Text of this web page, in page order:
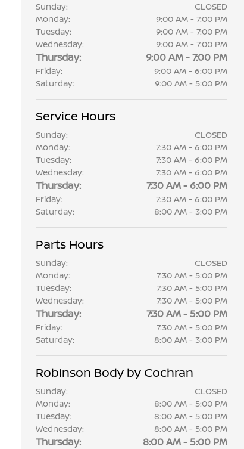
Sunday:
CLOSED
Monday:
9:00 AM - 7:00 PM
Tuesday:
9:00 AM - 7:00 PM
Wednesday:
9:00 AM - 7:00 PM
Thursday: 9:00 AM - 7:00 PM
Friday:
9:00 AM - 6:00 PM
Saturday:
9:00 AM - 5:00 PM
Service Hours
Sunday:
CLOSED
Monday:
7:30 AM - 6:00 PM
Tuesday:
7:30 AM - 6:00 PM
Wednesday:
7:30 AM - 6:00 PM
Thursday: 7:30 AM - 6:00 PM
Friday:
7:30 AM - 6:00 PM
Saturday:
8:00 AM - 3:00 PM
Parts Hours
Sunday:
CLOSED
Monday:
7:30 AM - 5:00 PM
Tuesday:
7:30 AM - 5:00 PM
Wednesday:
7:30 AM - 5:00 PM
Thursday: 7:30 AM - 5:00 PM
Friday:
7:30 AM - 5:00 PM
Saturday:
8:00 AM - 3:00 PM
Robinson Body by Cochran
Sunday:
CLOSED
Monday:
8:00 AM - 5:00 PM
Tuesday:
8:00 AM - 5:00 PM
Wednesday:
8:00 AM - 5:00 PM
Thursday: 8:00 AM - 5:00 PM